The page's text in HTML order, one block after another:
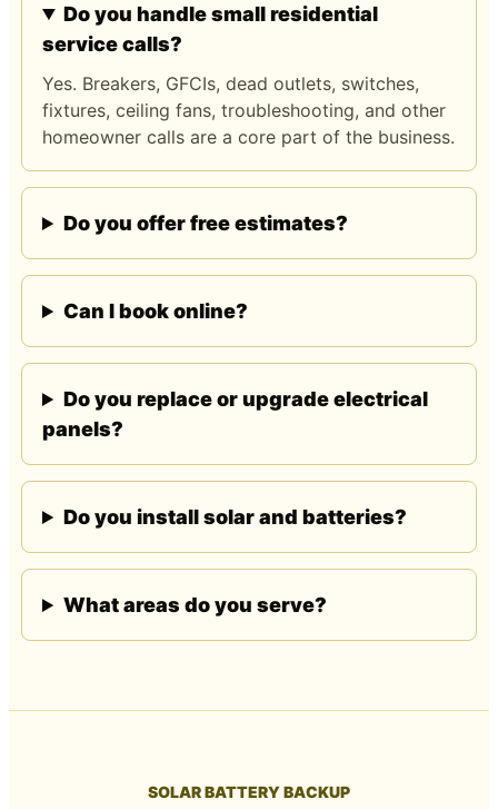
Do you handle small residential
service calls?
Yes. Breakers, GFCIs, dead outlets, switches,
fixtures, ceiling fans, troubleshooting, and other
homeowner calls are a core part of the business.
Do you offer free estimates?
Can I book online?
Do you replace or upgrade electrical
panels?
Do you install solar and batteries?
What areas do you serve?
SOLAR BATTERY BACKUP